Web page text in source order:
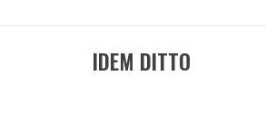
IDEM DITTO